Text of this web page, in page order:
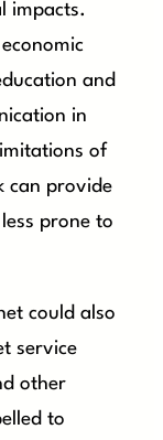
impacts.
and
in
of
can provide
prone to
could also
service
other
to